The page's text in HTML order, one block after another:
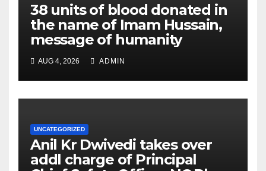
38 units of blood donated in
the name of Imam Hussain,
message of humanity
AUG 4, 2026 ADMIN
UNCATEGORIZED
Anil Kr Dwivedi takes over
addl charge of Principal